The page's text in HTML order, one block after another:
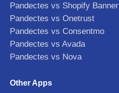
Pandectes vs Shopify Banner
Pandectes vs Onetrust
Pandectes vs Consentmo
Pandectes vs Avada
Pandectes vs Nova
Other Apps